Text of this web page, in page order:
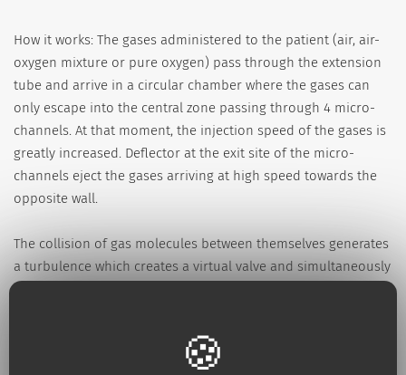
How it works: The gases administered to the patient (air, air-
oxygen mixture or pure oxygen) pass through the extension
tube and arrive in a circular chamber where the gases can
only escape into the central zone passing through 4 micro-
channels. At that moment, the injection speed of the gases is
greatly increased. Deflector at the exit site of the micro-
channels eject the gases arriving at high speed towards the
opposite wall.
The collision of gas molecules between themselves generates
a turbulence which creates a virtual valve and simultaneously
the speed of gases is transformed in pressure. This pressure
of gas injected) is increased, the pressure will increase; if the
flowrate is decreased, the pressure will decrease.